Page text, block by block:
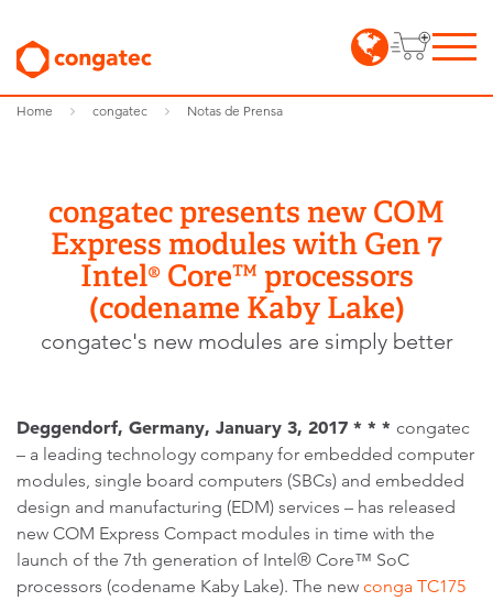
Home congatec Notas de Prensa
congatec presents new COM
Express modules with Gen 7
Intel® Core™ processors
(codename Kaby Lake)
congatec's new modules are simply better
Deggendorf, Germany, January 3, 2017 * * * congatec
– a leading technology company for embedded computer
modules, single board computers (SBCs) and embedded
design and manufacturing (EDM) services – has released
new COM Express Compact modules in time with the
launch of the 7th generation of Intel® Core™ SoC
processors (codename Kaby Lake). The new conga TC175